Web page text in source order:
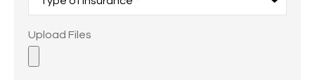
Insurance*
Upload
Files
Upload Files